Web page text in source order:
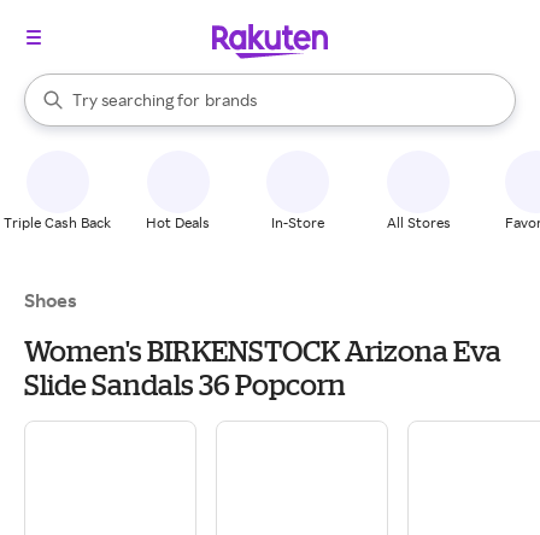
Search Rakuten
Try searching for
stores
brands
groceries
When autocomplete results are available, use the up and down
Triple Cash Back Hot Deals In-Store All Stores
Shoes
Women's BIRKENSTOCK Arizona Eva
Slide Sandals 36 Popcorn